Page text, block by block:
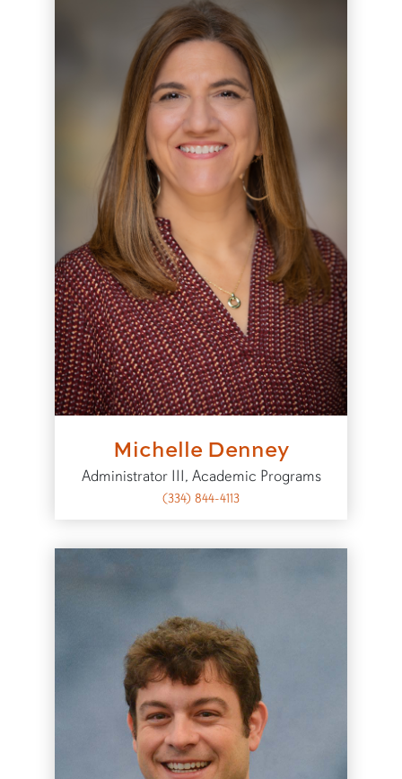
Michelle Denney
Administrator III, Academic Programs
(334) 844-4113